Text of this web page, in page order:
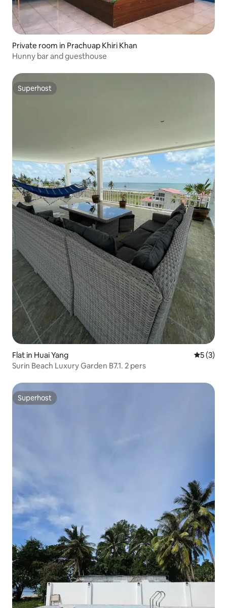
Private room in Prachuap Khiri Khan
Hunny bar and guesthouse
Superhost
Superhost
Flat in Huai Yang 5 out of
5 (3)
Surin Beach Luxury Garden B7.1. 2 pers
Superhost
Superhost